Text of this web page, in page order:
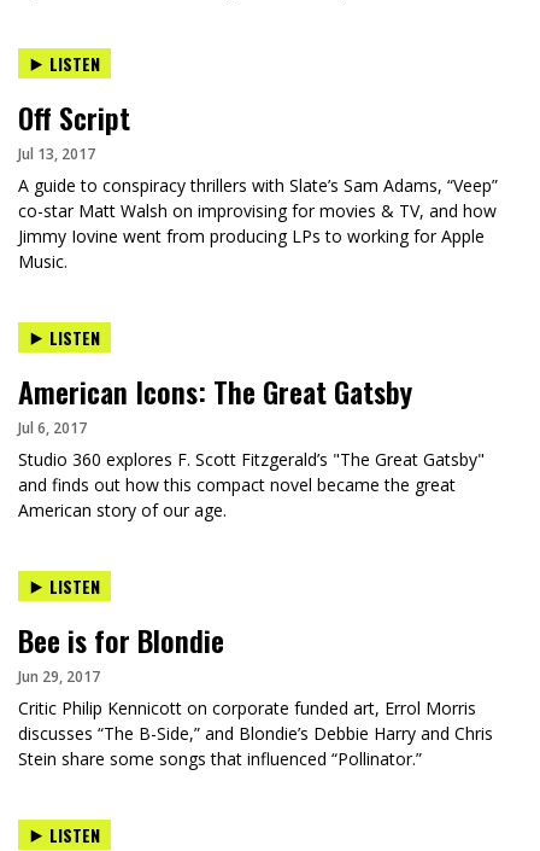
LISTEN
Off Script
Jul 13, 2017
A guide to conspiracy thrillers with Slate’s Sam Adams, “Veep”
co-star Matt Walsh on improvising for movies & TV, and how
Jimmy Iovine went from producing LPs to working for Apple
Music.
LISTEN
American Icons: The Great Gatsby
Jul 6, 2017
Studio 360 explores F. Scott Fitzgerald’s "The Great Gatsby"
and finds out how this compact novel became the great
American story of our age.
LISTEN
Bee is for Blondie
Jun 29, 2017
Critic Philip Kennicott on corporate funded art, Errol Morris
discusses “The B-Side,” and Blondie’s Debbie Harry and Chris
Stein share some songs that influenced “Pollinator.”
LISTEN